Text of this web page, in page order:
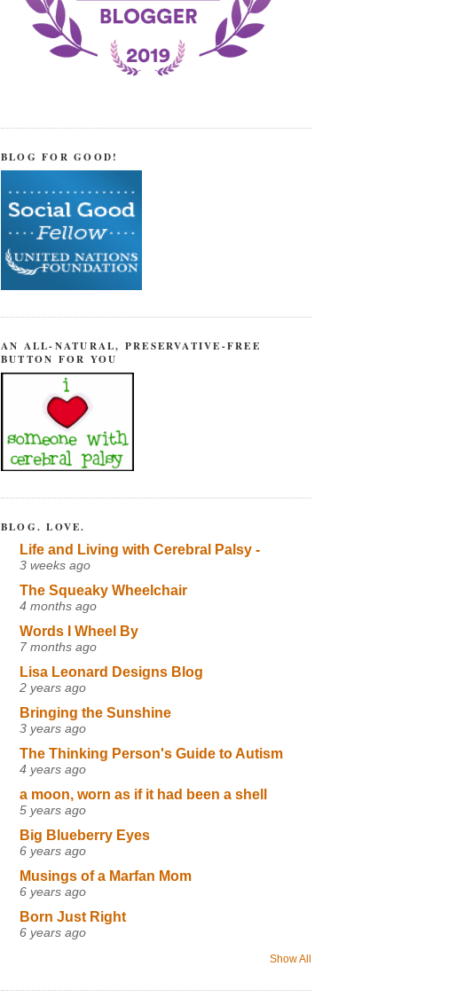
BLOG FOR GOOD!
AN ALL-NATURAL, PRESERVATIVE-FREE
BUTTON FOR YOU
BLOG. LOVE.
Life and Living with Cerebral Palsy -
3 weeks ago
The Squeaky Wheelchair
4 months ago
Words I Wheel By
7 months ago
Lisa Leonard Designs Blog
2 years ago
Bringing the Sunshine
3 years ago
The Thinking Person's Guide to Autism
4 years ago
a moon, worn as if it had been a shell
5 years ago
Big Blueberry Eyes
6 years ago
Musings of a Marfan Mom
6 years ago
Born Just Right
6 years ago
Show All